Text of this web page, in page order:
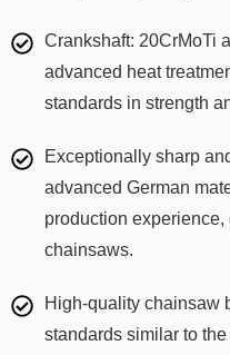
Crankshaft: 20CrMoTi
advanced heat
standards in strength
Exceptionally sharp
advanced German
production
chainsaws.
High-quality chainsaw
standards similar to